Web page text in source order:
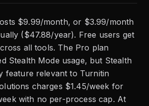
$9.99/month, or $3.99/month
($47.88/year). Free users get
all tools. The Pro plan
Stealth Mode usage, but Stealth
feature relevant to Turnitin
charges $1.45/week for
with no per-process cap. At